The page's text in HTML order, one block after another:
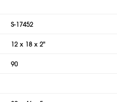
S-17452
12 x 18 x 2"
90